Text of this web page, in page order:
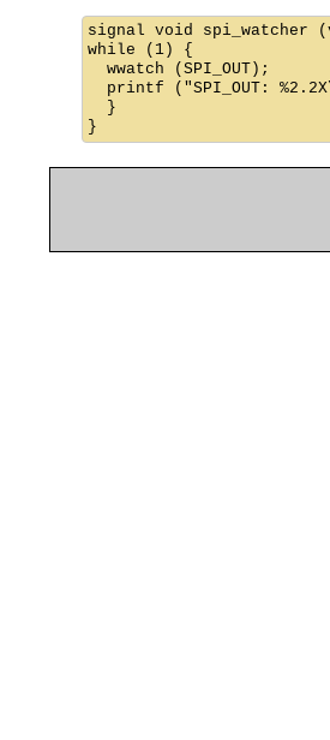
signal void spi_watcher
while (1) {
  wwatch (SPI_OUT);
printf ("SPI_OUT:
  }